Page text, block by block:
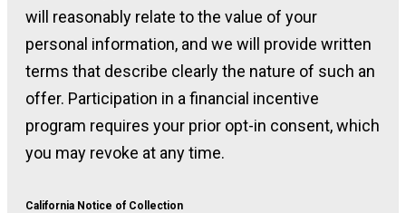
will reasonably relate to the value of your
personal information, and we will provide written
terms that describe clearly the nature of such an
offer. Participation in a financial incentive
program requires your prior opt-in consent, which
you may revoke at any time.
California Notice of Collection